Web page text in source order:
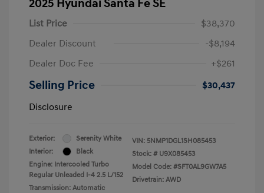
2025 Hyundai Santa Fe SE
List Price
$38,370
Dealer Discount
-$8,194
Dealer Doc Fee
+$261
Selling Price
$30,437
Disclosure
Exterior:
Serenity White
Interior:
Black
Engine: Intercooled Turbo
Regular Unleaded I-4 2.5 L/152
Transmission: Automatic
VIN: 5NMP1DGL1SH085453
Stock: # U9X085453
Model Code: #SFT0AL9GW7A5
Drivetrain: AWD